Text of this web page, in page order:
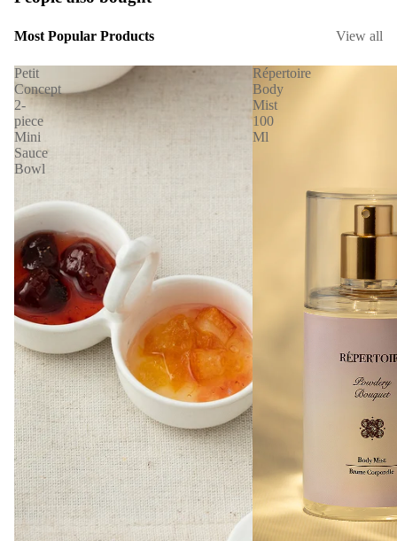
Most Popular Products View all
Petit
Concept
2-
piece
Mini
Sauce
Bowl
Répertoire
Body
Mist
100
Ml